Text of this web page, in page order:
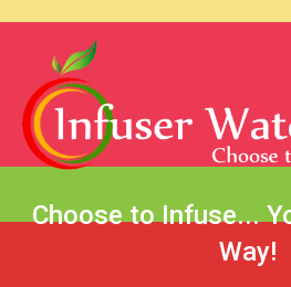
Choose to Infuse...
Way!